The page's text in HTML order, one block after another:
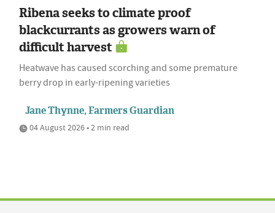
Ribena seeks to climate proof
blackcurrants as growers warn of
difficult harvest
Heatwave has caused scorching and some premature
berry drop in early-ripening varieties
Jane Thynne, Farmers Guardian
04 August 2026 • 2 min read